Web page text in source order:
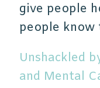
give people
people know
Unshackled
and Mental